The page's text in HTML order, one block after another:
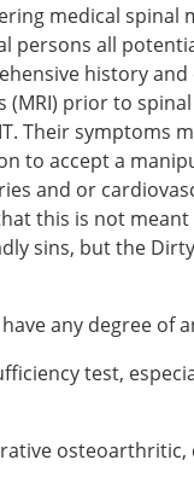
medical spinal
persons all
history and
(MRI) prior to
Their symptoms
to accept a
and or
this is not
sins, but the
any degree of
test,
osteoarthritic,